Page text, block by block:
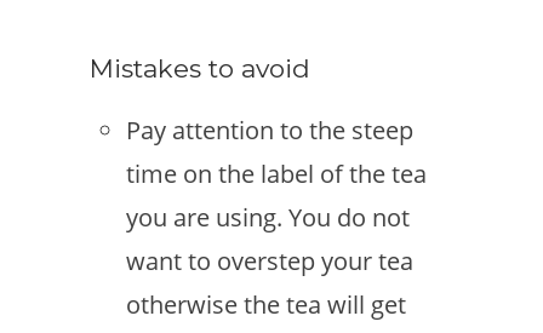
Mistakes to avoid
Pay attention to the steep
time on the label of the tea
you are using. You do not
want to overstep your tea
otherwise the tea will get